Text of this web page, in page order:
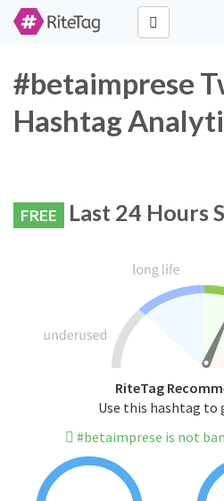
#betaimprese
Hashtag
FREE Last 24 Hours
RiteTag
Use this hashtag to
#betaimprese is not